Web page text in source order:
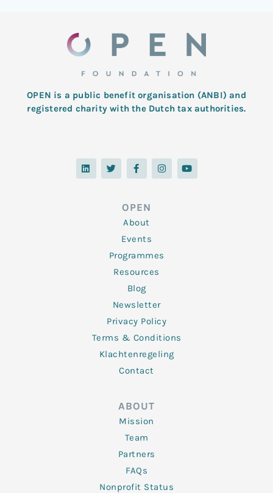
OPEN is a public benefit organisation (ANBI) and
registered charity with the Dutch tax authorities.
L
i
n
T
w
i
F
a
c
o
o
k
-
f
I
n
s
Y
o
u
OPEN
About
Events
Programmes
Resources
Blog
Newsletter
Privacy Policy
Terms & Conditions
Klachtenregeling
Contact
ABOUT
Mission
Team
Partners
FAQs
Nonprofit Status